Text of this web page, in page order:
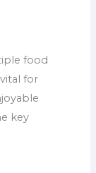
food
for
key